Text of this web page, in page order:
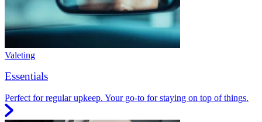
Valeting
Essentials
Perfect for regular upkeep. Your go-to for staying on top of things.